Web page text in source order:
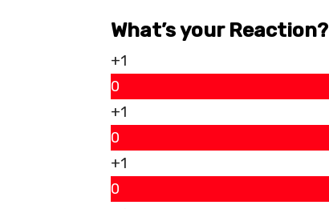
What’s your Reaction?
+1
0
+1
0
+1
0